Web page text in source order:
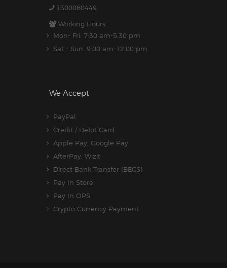
1300060449
Working Hours:
Mon- Fri: 7:30 am-5.30 pm
Sat - Sun: 9:00 am-12:00 pm
We Accept
PayPal
Credit / Debit Card
Apple Pay, Google Pay
AfterPay, Wizit
Direct Bank Transfer (BECS)
Pay In Store
Pay In OPS
Crypto Currency Payment